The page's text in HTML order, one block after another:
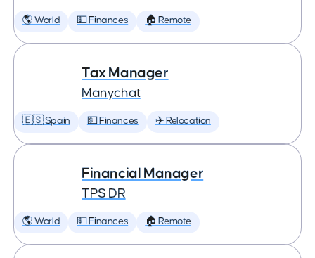
🌎 World 💵 Finances 🏠 Remote
Tax Manager
Manychat
🇪🇸 Spain 💵 Finances ✈️ Relocation
Financial Manager
TPS DR
🌎 World 💵 Finances 🏠 Remote